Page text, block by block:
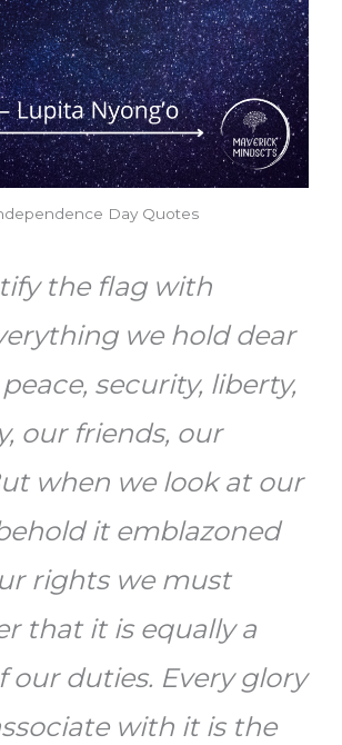
Day Quotes
the flag with
we hold dear
security, liberty,
our friends, our
when we look at our
it emblazoned
rights we must
that it is equally a
our duties. Every glory
with it is the